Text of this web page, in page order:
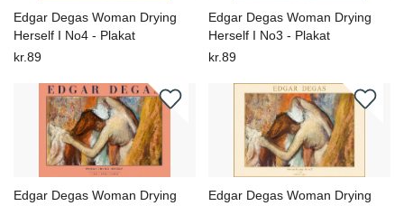
Edgar Degas Woman Drying
Herself I No4 - Plakat
kr.89
Edgar Degas Woman Drying
Herself I No3 - Plakat
kr.89
Edgar Degas Woman Drying Edgar Degas Woman Drying